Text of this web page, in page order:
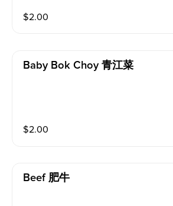
$2.00
Baby Bok Choy 青江菜
$2.00
Beef 肥牛